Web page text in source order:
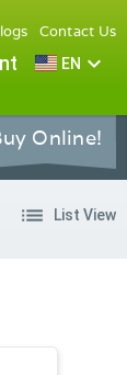
Contact Us
EN expand_more
Online!
list List View